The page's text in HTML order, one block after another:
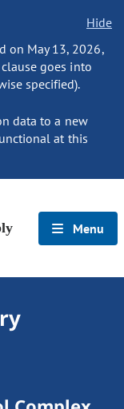
Hide
on May 13, 2026,
goes into
specified).
data to a new
at this
Menu